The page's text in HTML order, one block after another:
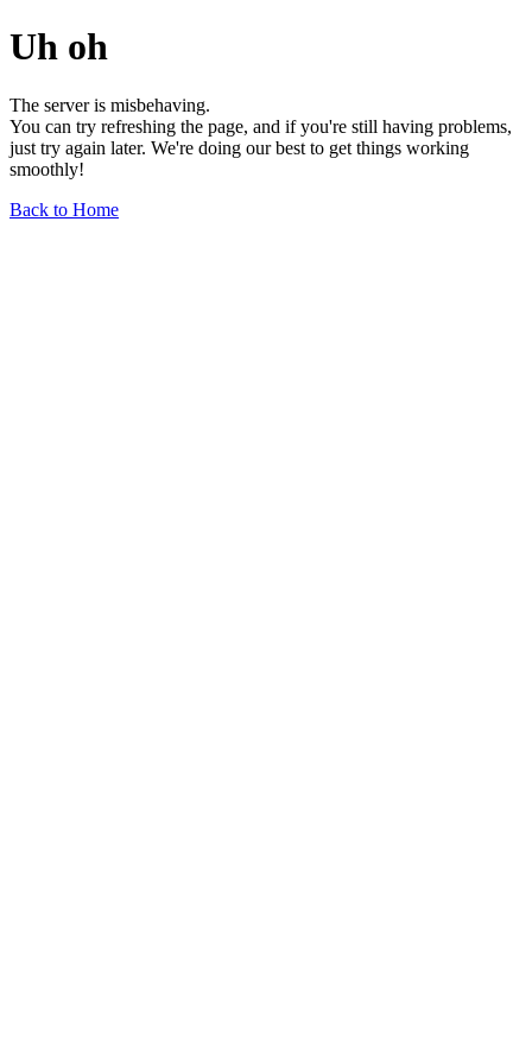
Uh oh
The server is misbehaving.
You can try refreshing the page, and if you're still having problems,
just try again later. We're doing our best to get things working
smoothly!
Back to Home